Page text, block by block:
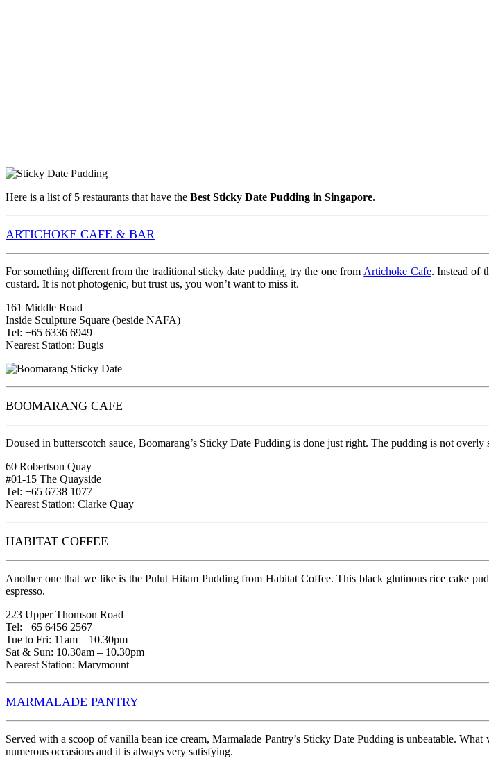
Here is a list of 5 restaurants that have the Best Sticky Date Pudding in Singapore.
ARTICHOKE CAFE & BAR
For something different from the traditional sticky date pudding, try the one from Artichoke Cafe. Instead of
custard. It is not photogenic, but trust us, you won’t want to miss it.
161 Middle Road
Inside Sculpture Square (beside NAFA)
Tel: +65 6336 6949
Nearest Station: Bugis
BOOMARANG CAFE
Doused in butterscotch sauce, Boomarang’s Sticky Date Pudding is done just right. The pudding is not
60 Robertson Quay
#01-15 The Quayside
Tel: +65 6738 1077
Nearest Station: Clarke Quay
HABITAT COFFEE
Another one that we like is the Pulut Hitam Pudding from Habitat Coffee. This black glutinous rice cake
espresso.
223 Upper Thomson Road
Tel: +65 6456 2567
Tue to Fri: 11am – 10.30pm
Sat & Sun: 10.30am – 10.30pm
Nearest Station: Marymount
MARMALADE PANTRY
Served with a scoop of vanilla bean ice cream, Marmalade Pantry’s Sticky Date Pudding is unbeatable.
numerous occasions and it is always very satisfying.